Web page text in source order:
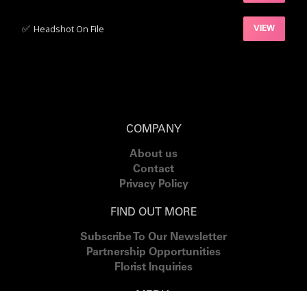
✅‍ Headshot On File VIEW
COMPANY
About us
Contact
Privacy Policy
FIND OUT MORE
Subscribe To Our Newsletter
Partnership Opportunities
Florist Inquiries